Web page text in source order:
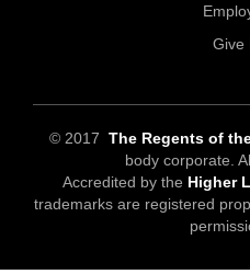
Give
© 2017 The Regents of
body corporate.
Accredited by the Higher
trademarks are registered